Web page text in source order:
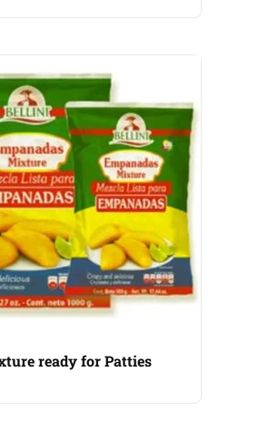
ready for Patties